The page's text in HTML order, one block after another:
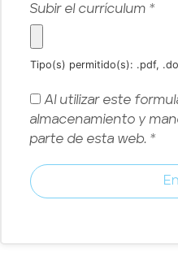
Subir el currículum *
Tipo(s) permitido(s): .pdf,
Al utilizar este
almacenamiento y
parte de esta web. *